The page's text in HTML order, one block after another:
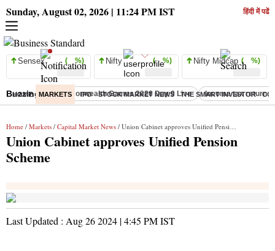
Sunday, August 02, 2026 | 11:24 PM IST हिंदी में पढें
HOME MARKETS IPO STOCK MARKET NEWS THE SMART INVESTOR
Sensex ( %) Nifty ( %) Nifty Midcap ( %)
Buzzing : Commonwealth Games 2026 Day 9 Live Income tax return
Home / Markets / Capital Market News / Union Cabinet approves Unified Pension Scheme
Union Cabinet approves Unified Pension
Scheme
Last Updated : Aug 26 2024 | 4:45 PMIST